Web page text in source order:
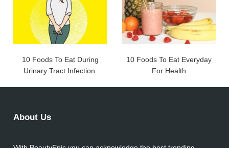
10 Foods To Eat During
Urinary Tract Infection.
10 Foods To Eat Everyday
For Health
About Us